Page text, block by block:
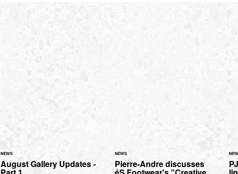
NEWS
August Gallery Updates -
NEWS
Pierre-Andre discusses